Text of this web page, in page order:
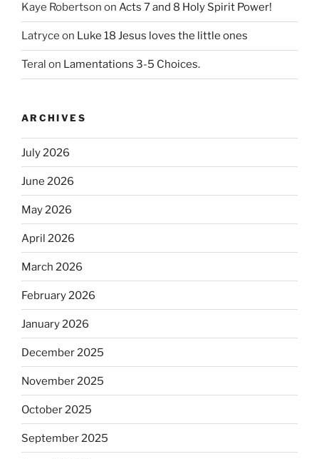
Kaye Robertson on Acts 7 and 8 Holy Spirit Power!
Latryce on Luke 18 Jesus loves the little ones
Teral on Lamentations 3-5 Choices.
ARCHIVES
July 2026
June 2026
May 2026
April 2026
March 2026
February 2026
January 2026
December 2025
November 2025
October 2025
September 2025